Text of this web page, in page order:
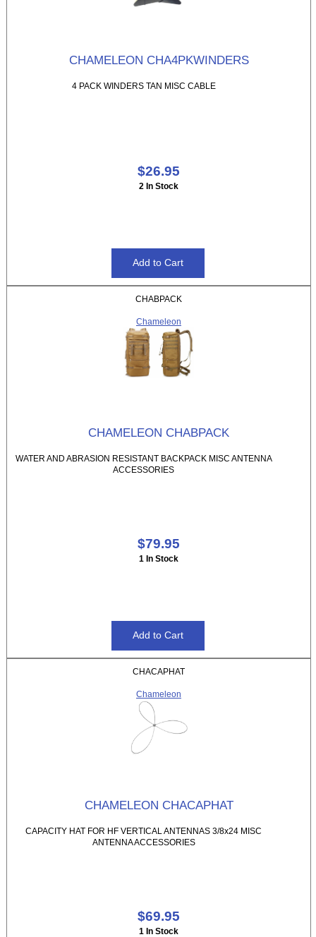
CHAMELEON CHA4PKWINDERS
4 PACK WINDERS TAN MISC CABLE
$26.95
2 In Stock
CHABPACK
Chameleon
CHAMELEON CHABPACK
WATER AND ABRASION RESISTANT BACKPACK MISC ANTENNA
ACCESSORIES
$79.95
1 In Stock
CHACAPHAT
Chameleon
CHAMELEON CHACAPHAT
CAPACITY HAT FOR HF VERTICAL ANTENNAS 3/8x24 MISC
ANTENNA ACCESSORIES
$69.95
1 In Stock